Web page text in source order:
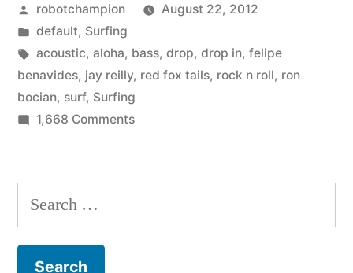
Red
Fox
Tails”
Posted
by
robotchampion
August 22, 2012
Posted
in
default, Surfing
Tags:
acoustic, aloha, bass, drop, drop in, felipe
benavides, jay reilly, red fox tails, rock n roll, ron
bocian, surf, Surfing
1,668 Commentson
The
Fox
Search
for: